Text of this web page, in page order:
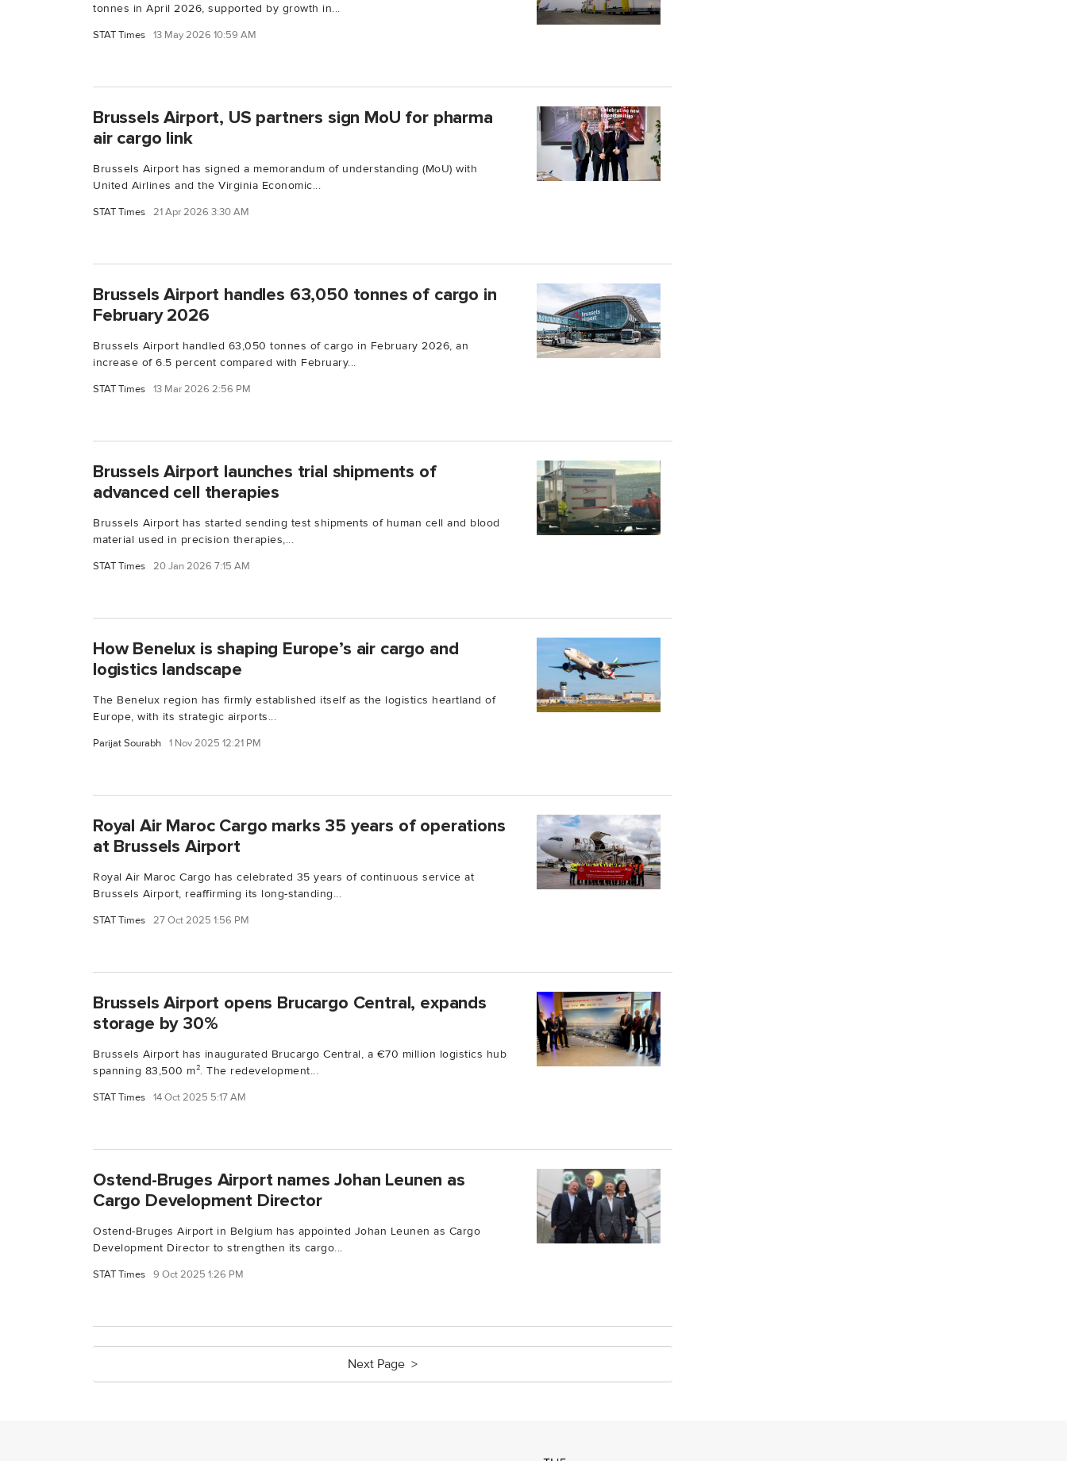
tonnes in April 2026, supported by growth in...
STAT Times 13 May 2026 10:59 AM
Brussels Airport, US partners sign MoU for pharma
air cargo link
Brussels Airport has signed a memorandum of understanding (MoU) with
United Airlines and the Virginia Economic...
STAT Times 21 Apr 2026 3:30 AM
Brussels Airport handles 63,050 tonnes of cargo in
February 2026
Brussels Airport handled 63,050 tonnes of cargo in February 2026, an
increase of 6.5 percent compared with February...
STAT Times 13 Mar 2026 2:56 PM
Brussels Airport launches trial shipments of
advanced cell therapies
Brussels Airport has started sending test shipments of human cell and blood
material used in precision therapies,...
STAT Times 20 Jan 2026 7:15 AM
How Benelux is shaping Europe’s air cargo and
logistics landscape
The Benelux region has firmly established itself as the logistics heartland of
Europe, with its strategic airports...
Parijat Sourabh 1 Nov 2025 12:21 PM
Royal Air Maroc Cargo marks 35 years of operations
at Brussels Airport
Royal Air Maroc Cargo has celebrated 35 years of continuous service at
Brussels Airport, reaffirming its long-standing...
STAT Times 27 Oct 2025 1:56 PM
Brussels Airport opens Brucargo Central, expands
storage by 30%
Brussels Airport has inaugurated Brucargo Central, a €70 million logistics hub
spanning 83,500 m². The redevelopment...
STAT Times 14 Oct 2025 5:17 AM
Ostend-Bruges Airport names Johan Leunen as
Cargo Development Director
Ostend-Bruges Airport in Belgium has appointed Johan Leunen as Cargo
Development Director to strengthen its cargo...
STAT Times 9 Oct 2025 1:26 PM
Next Page >